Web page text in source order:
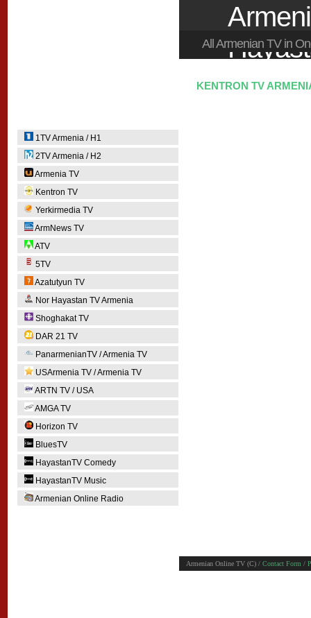
All Armenian TV in
1TV Armenia / H1
2TV Armenia / H2
Armenia TV
Kentron TV
Yerkirmedia TV
ArmNews TV
ATV
5TV
Azatutyun TV
Nor Hayastan TV Armenia
Shoghakat TV
DAR 21 TV
PanarmenianTV / Armenia TV
USArmenia TV / Armenia TV
ARTN TV / USA
AMGA TV
Horizon TV
BluesTV
HayastanTV Comedy
HayastanTV Music
Armenian Online Radio
KENTRON TV
Armenian Online TV (C) / Contact Form /